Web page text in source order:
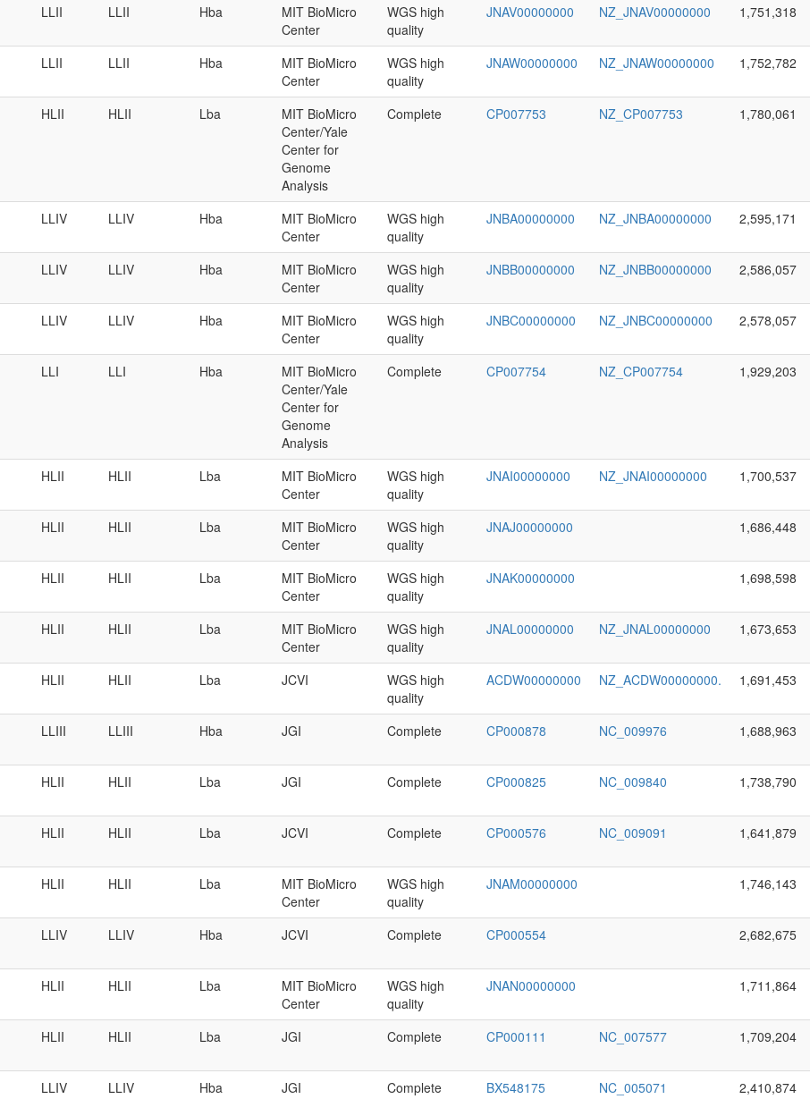
LLII LLII Hba
MIT BioMicro
Center
WGS high
quality
JNAV00000000 NZ_JNAV00000000 1,751,318
LLII LLII Hba
MIT BioMicro
Center
WGS high
quality
JNAW00000000 NZ_JNAW00000000 1,752,782
HLII HLII Lba
MIT BioMicro
Center/Yale
Center for
Genome
Analysis
Complete CP007753 NZ_CP007753 1,780,061
LLIV LLIV Hba
MIT BioMicro
Center
WGS high
quality
JNBA00000000 NZ_JNBA00000000 2,595,171
LLIV LLIV Hba
MIT BioMicro
Center
WGS high
quality
JNBB00000000 NZ_JNBB00000000 2,586,057
LLIV LLIV Hba
MIT BioMicro
Center
WGS high
quality
JNBC00000000 NZ_JNBC00000000 2,578,057
LLI LLI Hba
MIT BioMicro
Center/Yale
Center for
Genome
Analysis
Complete CP007754 NZ_CP007754 1,929,203
HLII HLII Lba
MIT BioMicro
Center
WGS high
quality
JNAI00000000 NZ_JNAI00000000 1,700,537
HLII HLII Lba
MIT BioMicro
Center
WGS high
quality
JNAJ00000000 1,686,448
HLII HLII Lba
MIT BioMicro
Center
WGS high
quality
JNAK00000000 1,698,598
HLII HLII Lba
MIT BioMicro
Center
WGS high
quality
JNAL00000000 NZ_JNAL00000000 1,673,653
HLII HLII Lba JCVI
WGS high
quality
ACDW00000000 NZ_ACDW00000000. 1,691,453
LLIII LLIII Hba JGI Complete CP000878 NC_009976 1,688,963
HLII HLII Lba JGI Complete CP000825 NC_009840 1,738,790
HLII HLII Lba JCVI Complete CP000576 NC_009091 1,641,879
HLII HLII Lba
MIT BioMicro
Center
WGS high
quality
JNAM00000000 1,746,143
LLIV LLIV Hba JCVI Complete CP000554 2,682,675
HLII HLII Lba
MIT BioMicro
Center
WGS high
quality
JNAN00000000 1,711,864
HLII HLII Lba JGI Complete CP000111 NC_007577 1,709,204
LLIV LLIV Hba JGI Complete BX548175 NC_005071 2,410,874